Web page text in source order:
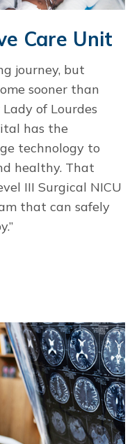
Care Unit
journey, but
sooner than
of Lourdes
has the
technology to
healthy. That
III Surgical NICU
that can safely